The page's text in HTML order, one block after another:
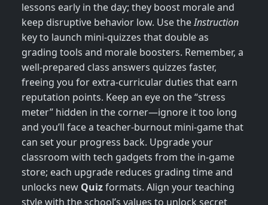
lessons early in the day; they boost morale and
keep disruptive behavior low. Use theInstruction
key to launch mini‑quizzes that double as
grading tools and morale boosters. Remember, a
well‑prepared class answers quizzes faster,
freeing you for extra‑curricular duties that earn
reputation points. Keep an eye on the “stress
meter” hidden in the corner—ignore it too long
and you’ll face a teacher‑burnout mini‑game that
can set your progress back. Upgrade your
classroom with tech gadgets from the in‑game
store; each upgrade reduces grading time and
unlocks new Quizformats. Align your teaching
style with the school’s values to unlock secret